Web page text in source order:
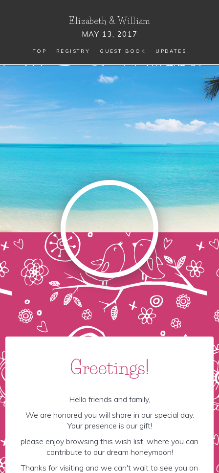
Elizabeth & William
MAY 13, 2017
TOP REGISTRY GUEST BOOK UPDATES
Greetings!
Hello friends and family,
We are honored you will share in our special day.
Your presence is our gift!
please enjoy browsing this wish list, where you can
contribute to our dream honeymoon!
Thanks for visiting and we can't wait to see you on